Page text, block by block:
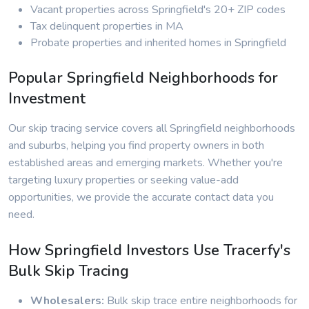
Vacant properties across Springfield's 20+ ZIP codes
Tax delinquent properties in MA
Probate properties and inherited homes in Springfield
Popular Springfield Neighborhoods for
Investment
Our skip tracing service covers all Springfield neighborhoods
and suburbs, helping you find property owners in both
established areas and emerging markets. Whether you're
targeting luxury properties or seeking value-add
opportunities, we provide the accurate contact data you
need.
How Springfield Investors Use Tracerfy's
Bulk Skip Tracing
Wholesalers: Bulk skip trace entire neighborhoods for